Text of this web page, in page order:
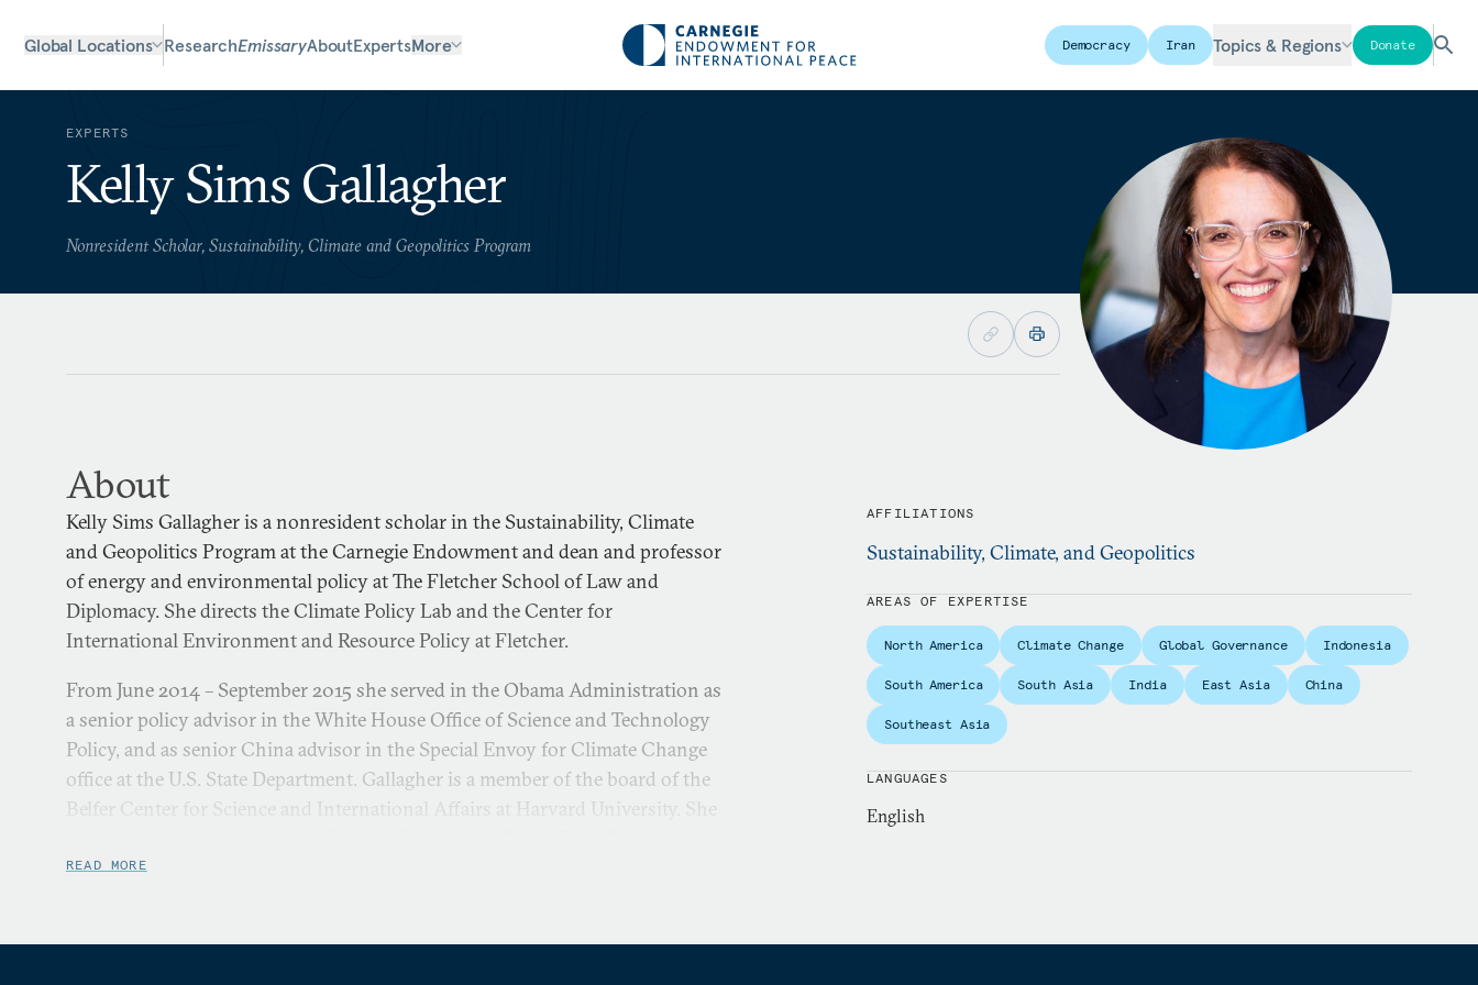
Global Locations ResearchEmissaryAboutExpertsMore Democracy Iran Topics & Regions Donate
EXPERTS
Kelly Sims Gallagher
Nonresident Scholar, Sustainability, Climate and Geopolitics Program
About
Kelly Sims Gallagher is a nonresident scholar in the Sustainability, Climate
and Geopolitics Program at the Carnegie Endowment and dean and professor
of energy and environmental policy at The Fletcher School of Law and
Diplomacy. She directs the Climate Policy Lab and the Center for
International Environment and Resource Policy at Fletcher.
From June 2014 – September 2015 she served in the Obama Administration as
a senior policy advisor in the White House Office of Science and Technology
Policy, and as senior China advisor in the Special Envoy for Climate Change
office at the U.S. State Department. Gallagher is a member of the board of the
Belfer Center for Science and International Affairs at Harvard University. She
focuses on energy and climate policy in both the United States and China.
READ MORE
AFFILIATIONS
Sustainability, Climate, and Geopolitics
AREAS OF EXPERTISE
North America Climate Change Global Governance Indonesia
South America South Asia India East Asia China
Southeast Asia
LANGUAGES
English